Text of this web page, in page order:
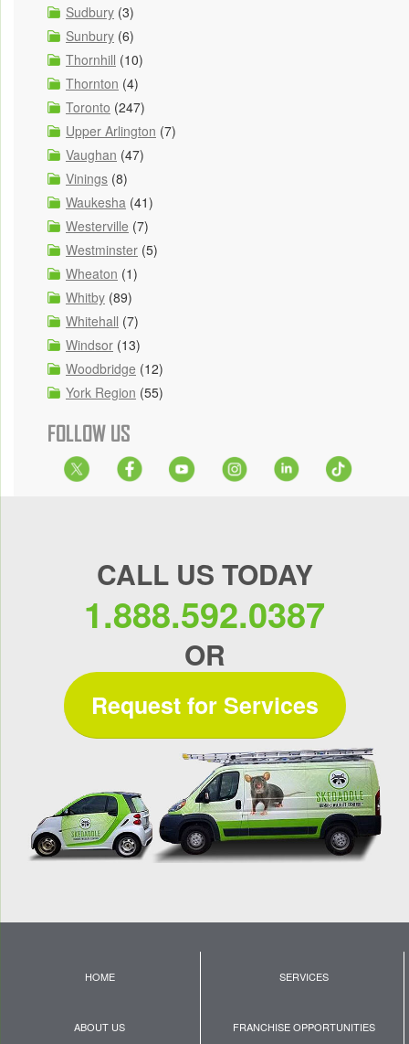
Sudbury (3)
Sunbury (6)
Thornhill (10)
Thornton (4)
Toronto (247)
Upper Arlington (7)
Vaughan (47)
Vinings (8)
Waukesha (41)
Westerville (7)
Westminster (5)
Wheaton (1)
Whitby (89)
Whitehall (7)
Windsor (13)
Woodbridge (12)
York Region (55)
FOLLOW US
CALL US TODAY
1.888.592.0387
OR
Request for Services
HOME SERVICES
ABOUT US FRANCHISE OPPORTUNITIES